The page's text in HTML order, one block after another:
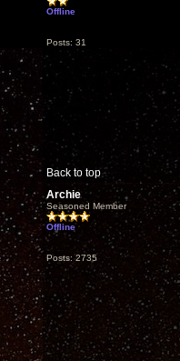
Offline
Posts: 31
Back to top
Archie
Seasoned Member
Offline
Posts: 2735